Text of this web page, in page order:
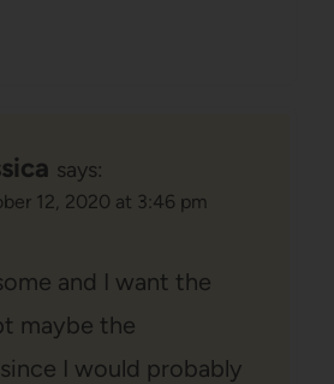
says:
12, 2020 at 3:46 pm
and I want the
maybe the
I would probably